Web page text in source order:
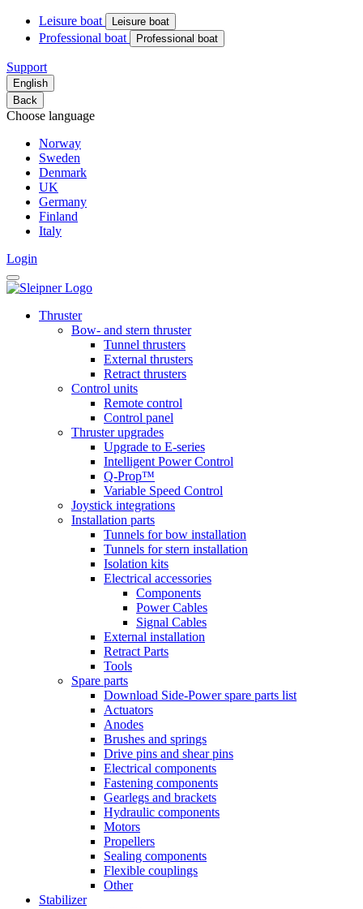
Leisure boat Leisure boat
Professional boat Professional boat
Support
English
Back
Choose language
Norway
Sweden
Denmark
UK
Germany
Finland
Italy
Login
Thruster
Bow- and stern thruster
Tunnel thrusters
External thrusters
Retract thrusters
Control units
Remote control
Control panel
Thruster upgrades
Upgrade to E-series
Intelligent Power Control
Q-Prop™
Variable Speed Control
Joystick integrations
Installation parts
Tunnels for bow installation
Tunnels for stern installation
Isolation kits
Electrical accessories
Components
Power Cables
Signal Cables
External installation
Retract Parts
Tools
Spare parts
Download Side-Power spare parts list
Actuators
Anodes
Brushes and springs
Drive pins and shear pins
Electrical components
Fastening components
Gearlegs and brackets
Hydraulic components
Motors
Propellers
Sealing components
Flexible couplings
Other
Stabilizer